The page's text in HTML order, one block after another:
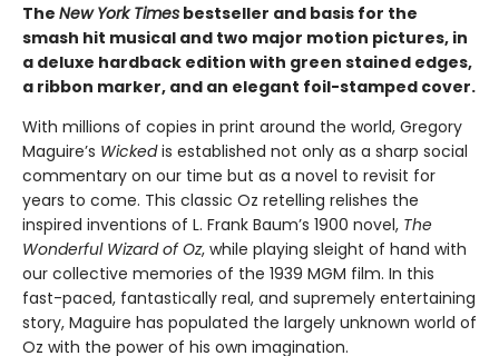
The New York Times bestseller and basis for the
smash hit musical and two major motion pictures, in
a deluxe hardback edition with green stained edges,
a ribbon marker, and an elegant foil-stamped cover.
With millions of copies in print around the world, Gregory
Maguire’s Wickedis established not only as a sharp social
commentary on our time but as a novel to revisit for
years to come. This classic Oz retelling relishes the
inspired inventions of L. Frank Baum’s 1900 novel, The
Wonderful Wizard of Oz, while playing sleight of hand with
our collective memories of the 1939 MGM film. In this
fast-paced, fantastically real, and supremely entertaining
story, Maguire has populated the largely unknown world of
Oz with the power of his own imagination.